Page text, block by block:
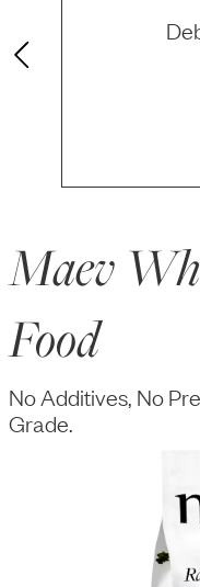
Maev
Food
No Additives, No
Grade.